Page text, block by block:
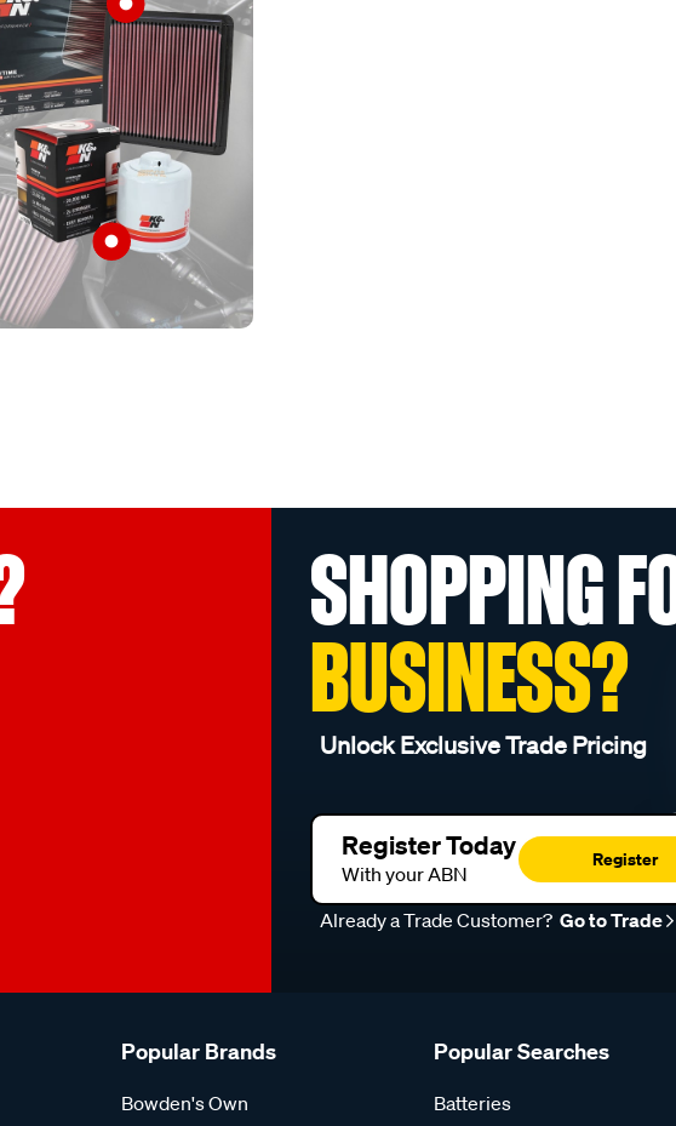
SHOPPING
BUSINESS?
Unlock Exclusive Trade Pricing
Register Today
With your ABN
Register
Already a Trade Customer? Go to Trade
Popular Brands
Bowden's Own
Popular Searches
Batteries